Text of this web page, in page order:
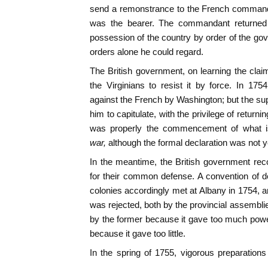
send a remonstrance to the French
was the bearer. The commandant
possession of the country by order of the
orders alone he could regard.
The British government, on learning the
the Virginians to resist it by force. In
against the French by Washington; but the
him to capitulate, with the privilege of
was properly the commencement of what
war, although the formal declaration was not
In the meantime, the British government
for their common defense. A convention of
colonies accordingly met at Albany in 1754,
was rejected, both by the provincial
by the former because it gave too much
because it gave too little.
In the spring of 1755, vigorous